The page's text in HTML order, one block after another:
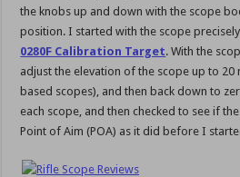
the knobs up and down with the scope
position. I started with the scope
0280F Calibration Target. With the
adjust the elevation of the scope up to 20
based scopes), and then back down to
each scope, and then checked to see if
Point of Aim (POA) as it did before I